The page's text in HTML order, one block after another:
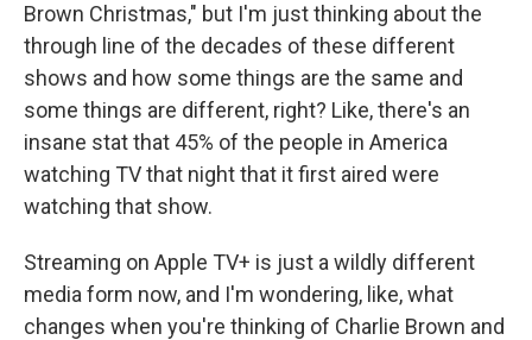
Brown Christmas," but I'm just thinking about the
through line of the decades of these different
shows and how some things are the same and
some things are different, right? Like, there's an
insane stat that 45% of the people in America
watching TV that night that it first aired were
watching that show.
Streaming on Apple TV+ is just a wildly different
media form now, and I'm wondering, like, what
changes when you're thinking of Charlie Brown and